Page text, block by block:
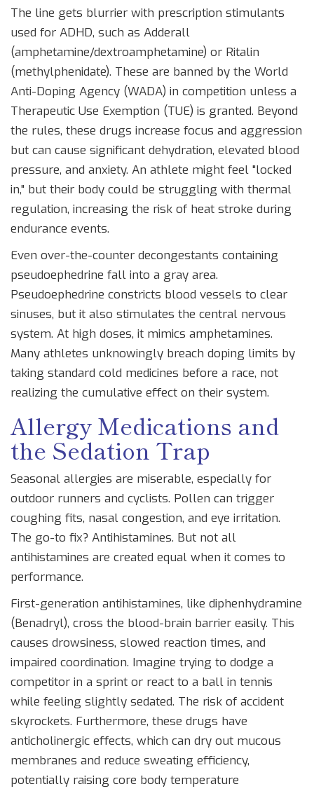
The line gets blurrier with prescription stimulants
used for ADHD, such as Adderall
(amphetamine/dextroamphetamine) or Ritalin
(methylphenidate). These are banned by the World
Anti-Doping Agency (WADA) in competition unless a
Therapeutic Use Exemption (TUE) is granted. Beyond
the rules, these drugs increase focus and aggression
but can cause significant dehydration, elevated blood
pressure, and anxiety. An athlete might feel "locked
in," but their body could be struggling with thermal
regulation, increasing the risk of heat stroke during
endurance events.
Even over-the-counter decongestants containing
pseudoephedrine fall into a gray area.
Pseudoephedrine constricts blood vessels to clear
sinuses, but it also stimulates the central nervous
system. At high doses, it mimics amphetamines.
Many athletes unknowingly breach doping limits by
taking standard cold medicines before a race, not
realizing the cumulative effect on their system.
Allergy Medications and
the Sedation Trap
Seasonal allergies are miserable, especially for
outdoor runners and cyclists. Pollen can trigger
coughing fits, nasal congestion, and eye irritation.
The go-to fix? Antihistamines. But not all
antihistamines are created equal when it comes to
performance.
First-generation antihistamines, like diphenhydramine
(Benadryl), cross the blood-brain barrier easily. This
causes drowsiness, slowed reaction times, and
impaired coordination. Imagine trying to dodge a
competitor in a sprint or react to a ball in tennis
while feeling slightly sedated. The risk of accident
skyrockets. Furthermore, these drugs have
anticholinergic effects, which can dry out mucous
membranes and reduce sweating efficiency,
potentially raising core body temperature